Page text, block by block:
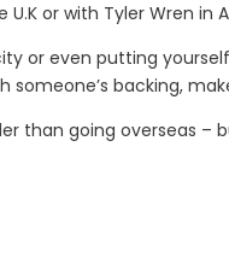
or with Tyler Wren in
or even putting
backing,
than going overseas –